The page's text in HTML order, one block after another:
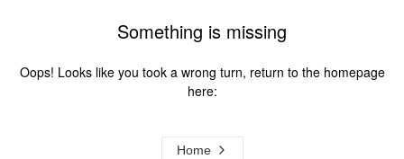
Something is missing
Oops! Looks like you took a wrong turn, return to the homepage
here:
Home